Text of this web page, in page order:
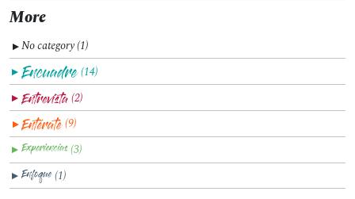
More
▼No category (1)
▼ (14)
▼ (2)
▼ (9)
▼ (3)
▼ (1)